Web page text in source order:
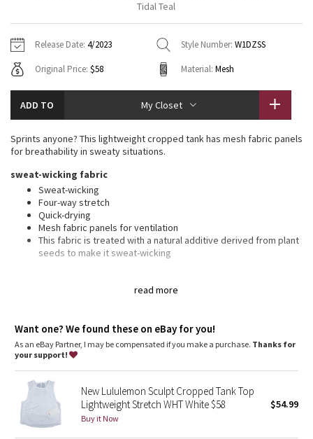
Tech Mesh
Tuck And Flow Long Sleeve
Summer Haze
Aerial
Transition Multi
Strive
Camo
Paisley
Blooming Pixie
Hoodies
Sweaters + Wraps
Dresses + Onesies
Vests
Swim Tops
7/8 Pants
Swim Bottoms
Underwear
Headbands + Hats
Socks
Shoes
Water Bottles
Other
Vests
Tights
Scarves + Gloves
Shoes
Other
Contact
Tidal Teal
Release Date: 4/2023 Style Number: W1DZSS
Original Price: $58 Material: Mesh
ADD TO My Closet
read more
Sprints anyone? This lightweight cropped tank has mesh fabric panels
for breathability in sweaty situations.
sweat-wicking fabric
Sweat-wicking
Four-way stretch
Quick-drying
Mesh fabric panels for ventilation
This fabric is treated with a natural additive derived from plant
seeds to make it sweat-wicking
Want one? We found these on eBay for you!
As an eBay Partner, I may be compensated if you make a purchase. Thanks for
your support!
New Lululemon Sculpt Cropped Tank Top
Lightweight Stretch WHT White $58
Buy it Now
$54.99